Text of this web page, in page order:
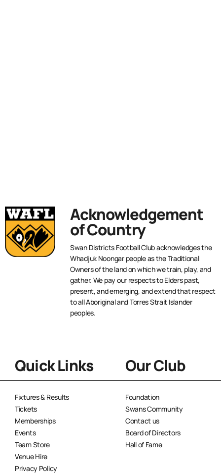
Acknowledgement
of Country
Swan Districts Football Club acknowledges the
Whadjuk Noongar people as the Traditional
Owners of the land on which we train, play, and
gather. We pay our respects to Elders past,
present, and emerging, and extend that respect
to all Aboriginal and Torres Strait Islander
peoples.
Quick Links
Fixtures & Results
Tickets
Memberships
Events
Team Store
Venue Hire
Privacy Policy
Our Club
Foundation
Swans Community
Contact us
Board of Directors
Hall of Fame